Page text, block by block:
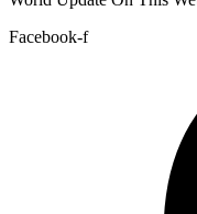
Facebook-f